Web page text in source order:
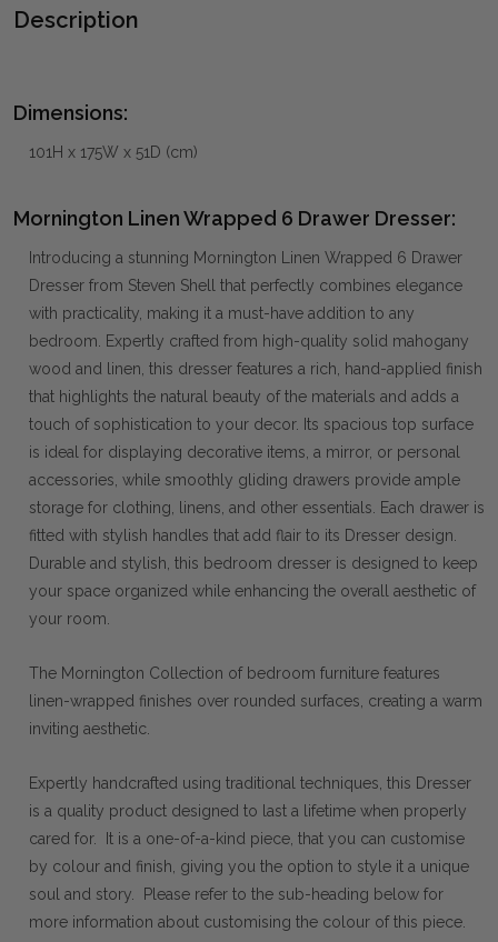
Description
Dimensions:
101H x 175W x 51D (cm)
Mornington Linen Wrapped 6 Drawer Dresser:
Introducing a stunning Mornington Linen Wrapped 6 Drawer
Dresser from Steven Shell that perfectly combines elegance
with practicality, making it a must-have addition to any
bedroom. Expertly crafted from high-quality solid mahogany
wood and linen, this dresser features a rich, hand-applied finish
that highlights the natural beauty of the materials and adds a
touch of sophistication to your decor. Its spacious top surface
is ideal for displaying decorative items, a mirror, or personal
accessories, while smoothly gliding drawers provide ample
storage for clothing, linens, and other essentials. Each drawer is
fitted with stylish handles that add flair to its Dresser design.
Durable and stylish, this bedroom dresser is designed to keep
your space organized while enhancing the overall aesthetic of
your room.
The Mornington Collection of bedroom furniture features
linen-wrapped finishes over rounded surfaces, creating a warm
inviting aesthetic.
Expertly handcrafted using traditional techniques, this Dresser
is a quality product designed to last a lifetime when properly
cared for. It is a one-of-a-kind piece, that you can customise
by colour and finish, giving you the option to style it a unique
soul and story. Please refer to the sub-heading below for
more information about customising the colour of this piece.